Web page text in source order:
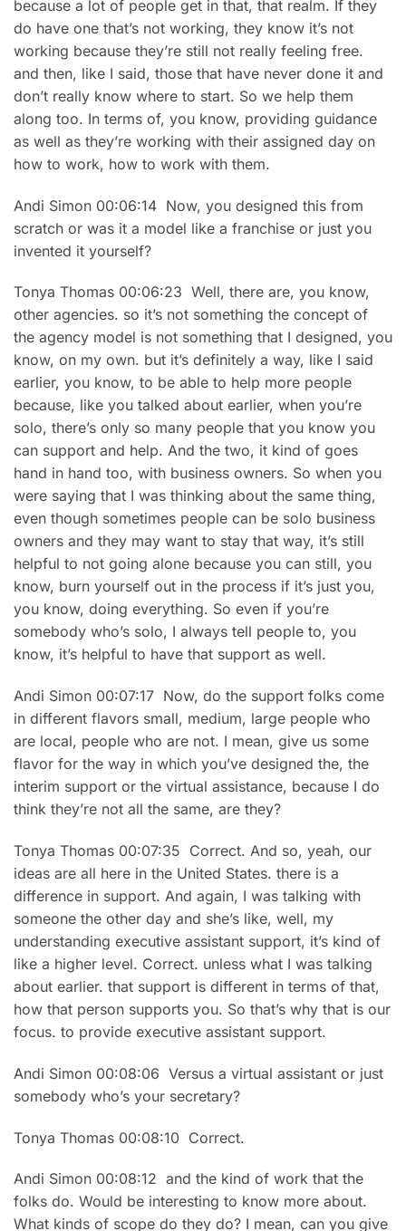
because a lot of people get in that, that realm. If they
do have one that’s not working, they know it’s not
working because they’re still not really feeling free.
and then, like I said, those that have never done it and
don’t really know where to start. So we help them
along too. In terms of, you know, providing guidance
as well as they’re working with their assigned day on
how to work, how to work with them.
Andi Simon 00:06:14 Now, you designed this from
scratch or was it a model like a franchise or just you
invented it yourself?
Tonya Thomas 00:06:23 Well, there are, you know,
other agencies. so it’s not something the concept of
the agency model is not something that I designed, you
know, on my own. but it’s definitely a way, like I said
earlier, you know, to be able to help more people
because, like you talked about earlier, when you’re
solo, there’s only so many people that you know you
can support and help. And the two, it kind of goes
hand in hand too, with business owners. So when you
were saying that I was thinking about the same thing,
even though sometimes people can be solo business
owners and they may want to stay that way, it’s still
helpful to not going alone because you can still, you
know, burn yourself out in the process if it’s just you,
you know, doing everything. So even if you’re
somebody who’s solo, I always tell people to, you
know, it’s helpful to have that support as well.
Andi Simon 00:07:17 Now, do the support folks come
in different flavors small, medium, large people who
are local, people who are not. I mean, give us some
flavor for the way in which you’ve designed the, the
interim support or the virtual assistance, because I do
think they’re not all the same, are they?
Tonya Thomas 00:07:35 Correct. And so, yeah, our
ideas are all here in the United States. there is a
difference in support. And again, I was talking with
someone the other day and she’s like, well, my
understanding executive assistant support, it’s kind of
like a higher level. Correct. unless what I was talking
about earlier. that support is different in terms of that,
how that person supports you. So that’s why that is our
focus. to provide executive assistant support.
Andi Simon 00:08:06 Versus a virtual assistant or just
somebody who’s your secretary?
Tonya Thomas 00:08:10 Correct.
Andi Simon 00:08:12 and the kind of work that the
folks do. Would be interesting to know more about.
What kinds of scope do they do? I mean, can you give